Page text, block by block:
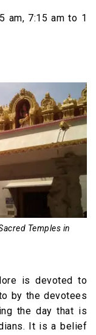
am, 7:15 am to 1
Temples in
is devoted to
by the devotees
the day that is
It is a belief